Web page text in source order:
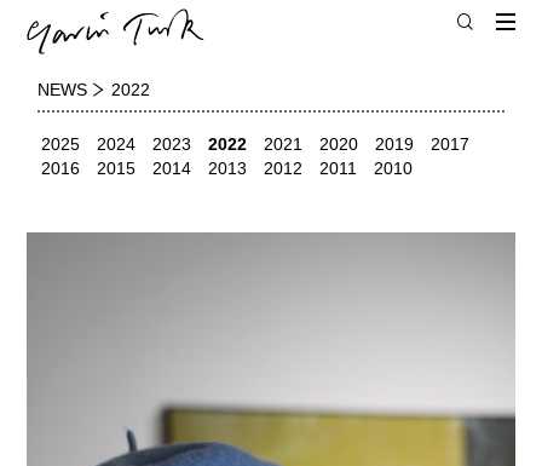
NEWS 2022
2025 2024 2023 2022 2021 2020 2019
2017
2016
2015 2014 2013 2012 2011 2010